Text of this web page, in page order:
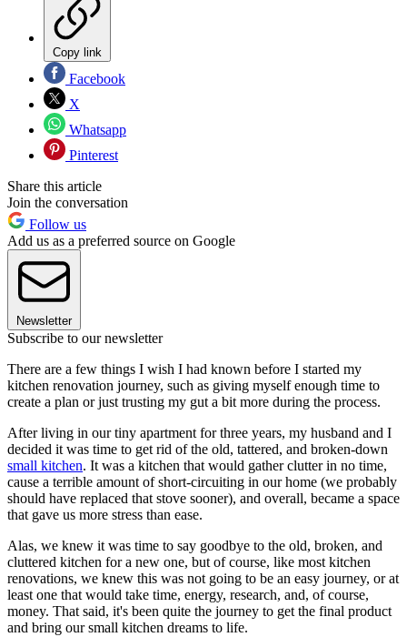
Copy link
Facebook
X
Whatsapp
Pinterest
Share this article
Join the conversation
Follow us
Add us as a preferred source on Google
Newsletter
Subscribe to our newsletter
There are a few things I wish I had known before I started my
kitchen renovation journey, such as giving myself enough time to
create a plan or just trusting my gut a bit more during the process.
After living in our tiny apartment for three years, my husband and I
decided it was time to get rid of the old, tattered, and broken-down
small kitchen. It was a kitchen that would gather clutter in no time,
cause a terrible amount of short-circuiting in our home (we probably
should have replaced that stove sooner), and overall, became a space
that gave us more stress than ease.
Alas, we knew it was time to say goodbye to the old, broken, and
cluttered kitchen for a new one, but of course, like most kitchen
renovations, we knew this was not going to be an easy journey, or at
least one that would take time, energy, research, and, of course,
money. That said, it's been quite the journey to get the final product
and bring our small kitchen dreams to life.